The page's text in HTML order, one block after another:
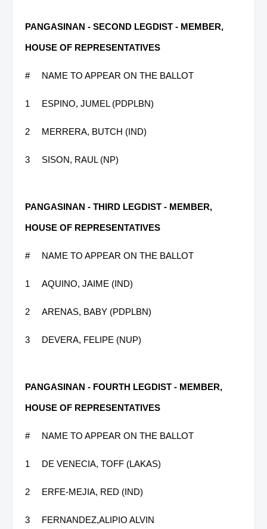
PANGASINAN - SECOND LEGDIST - MEMBER,
HOUSE OF REPRESENTATIVES
# NAME TO APPEAR ON THE BALLOT
1 ESPINO, JUMEL (PDPLBN)
2 MERRERA, BUTCH (IND)
3 SISON, RAUL (NP)
PANGASINAN - THIRD LEGDIST - MEMBER,
HOUSE OF REPRESENTATIVES
# NAME TO APPEAR ON THE BALLOT
1 AQUINO, JAIME (IND)
2 ARENAS, BABY (PDPLBN)
3 DEVERA, FELIPE (NUP)
PANGASINAN - FOURTH LEGDIST - MEMBER,
HOUSE OF REPRESENTATIVES
# NAME TO APPEAR ON THE BALLOT
1 DE VENECIA, TOFF (LAKAS)
2 ERFE-MEJIA, RED (IND)
3 FERNANDEZ,ALIPIO ALVIN